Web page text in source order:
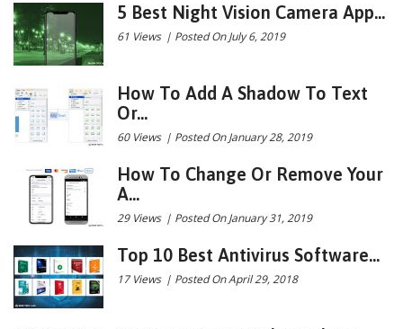
5 Best Night Vision Camera App...
61 Views | Posted On July 6, 2019
How To Add A Shadow To Text
Or...
60 Views | Posted On January 28, 2019
How To Change Or Remove Your
A...
29 Views | Posted On January 31, 2019
Top 10 Best Antivirus Software...
17 Views | Posted On April 29, 2018